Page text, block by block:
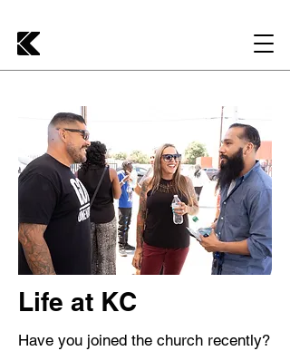
Life at KC
Have you joined the church recently?